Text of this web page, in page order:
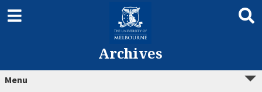
Archives
Menu